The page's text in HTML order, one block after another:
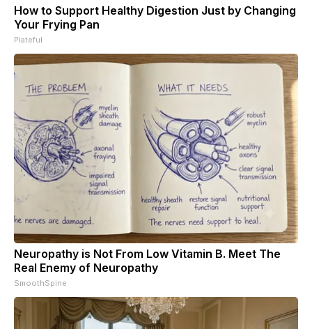
How to Support Healthy Digestion Just by Changing
Your Frying Pan
Plateful
Neuropathy is Not From Low Vitamin B. Meet The
Real Enemy of Neuropathy
SmoothSpine